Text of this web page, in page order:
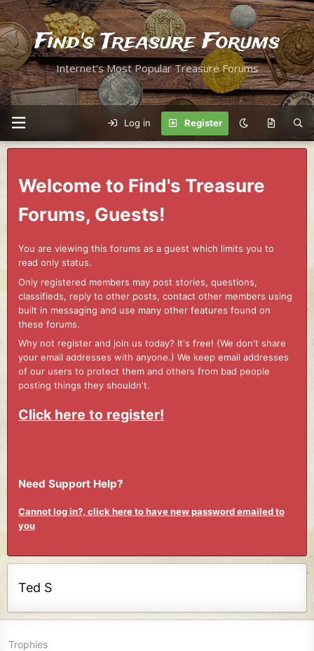
Find's Treasure Forums
Internet's Most Popular Treasure Forums
Log in Register
Welcome to Find's Treasure
Forums, Guests!
You are viewing this forums as a guest which limits you to
read only status.
Only registered members may post stories, questions,
classifieds, reply to other posts, contact other members using
built in messaging and use many other features found on
these forums.
Why not register and join us today? It's free! (We don't share
your email addresses with anyone.) We keep email addresses
of our users to protect them and others from bad people
posting things they shouldn't.
Click here to register!
Need Support Help?
Cannot log in?, click here to have new password emailed to
you
Ted S
Trophies